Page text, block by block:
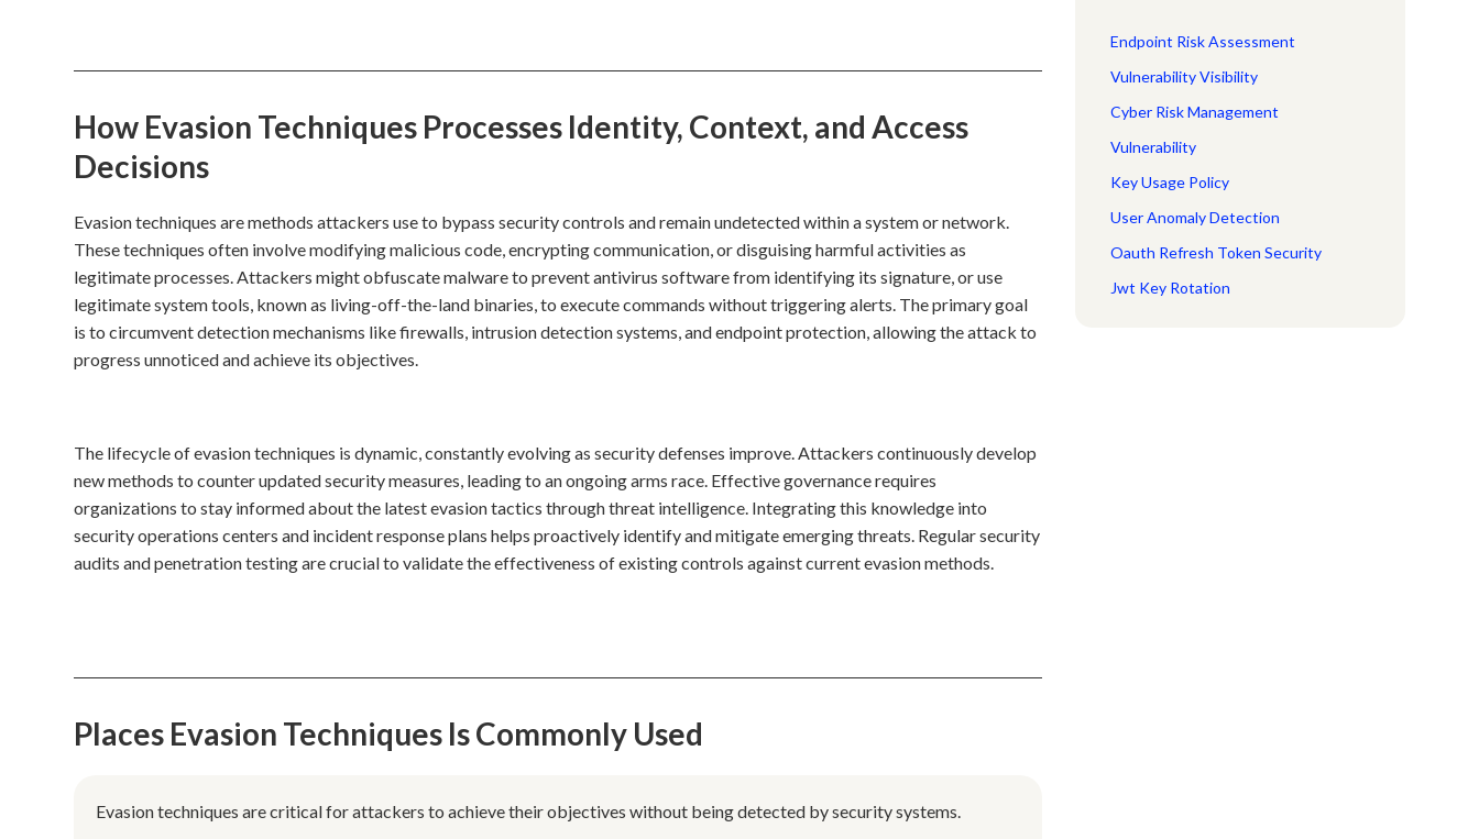
How Evasion Techniques Processes Identity, Context, and Access
Decisions
Evasion techniques are methods attackers use to bypass security controls and remain undetected within a system or network.
These techniques often involve modifying malicious code, encrypting communication, or disguising harmful activities as
legitimate processes. Attackers might obfuscate malware to prevent antivirus software from identifying its signature, or use
legitimate system tools, known as living-off-the-land binaries, to execute commands without triggering alerts. The primary goal
is to circumvent detection mechanisms like firewalls, intrusion detection systems, and endpoint protection, allowing the attack to
progress unnoticed and achieve its objectives.
The lifecycle of evasion techniques is dynamic, constantly evolving as security defenses improve. Attackers continuously develop
new methods to counter updated security measures, leading to an ongoing arms race. Effective governance requires
organizations to stay informed about the latest evasion tactics through threat intelligence. Integrating this knowledge into
security operations centers and incident response plans helps proactively identify and mitigate emerging threats. Regular security
audits and penetration testing are crucial to validate the effectiveness of existing controls against current evasion methods.
Places Evasion Techniques Is Commonly Used
Evasion techniques are critical for attackers to achieve their objectives without being detected by security systems.
Endpoint Risk Assessment
Vulnerability Visibility
Cyber Risk Management
Vulnerability
Key Usage Policy
User Anomaly Detection
Oauth Refresh Token Security
Jwt Key Rotation